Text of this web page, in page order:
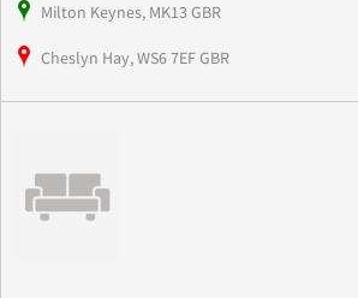
Milton Keynes, MK13 GBR
Cheslyn Hay, WS6 7EF GBR